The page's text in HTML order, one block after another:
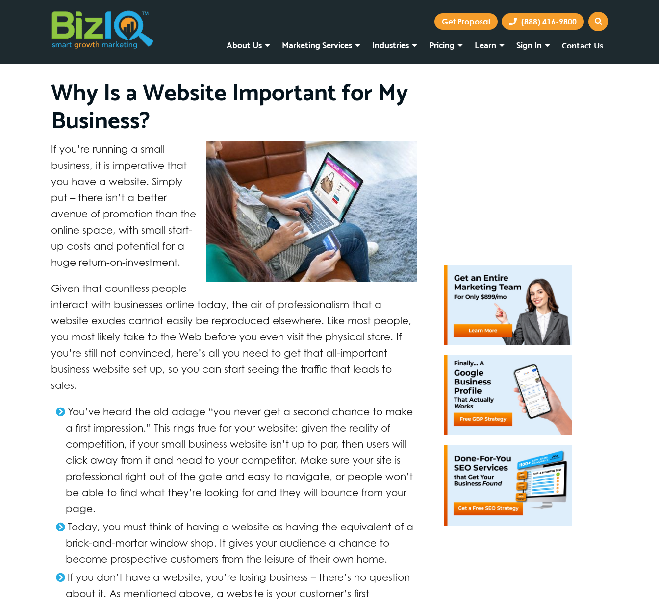
Get Proposal (888) 416-9800
About Us Marketing Services Industries Pricing Learn Sign In Contact Us
Why Is a Website Important for My
Business?
If you’re running a small
business, it is imperative that
you have a website. Simply
put – there isn’t a better
avenue of promotion than the
online space, with small start-
up costs and potential for a
huge return-on-investment.
Given that countless people
interact with businesses online today, the air of professionalism that a
website exudes cannot easily be reproduced elsewhere. Like most people,
you most likely take to the Web before you even visit the physical store. If
you’re still not convinced, here’s all you need to get that all-important
business website set up, so you can start seeing the traffic that leads to
sales.
You’ve heard the old adage “you never get a second chance to make
a first impression.” This rings true for your website; given the reality of
competition, if your small business website isn’t up to par, then users will
click away from it and head to your competitor. Make sure your site is
professional right out of the gate and easy to navigate, or people won’t
be able to find what they’re looking for and they will bounce from your
page.
Today, you must think of having a website as having the equivalent of a
brick-and-mortar window shop. It gives your audience a chance to
become prospective customers from the leisure of their own home.
If you don’t have a website, you’re losing business – there’s no question
about it. As mentioned above, a website is your customer’s first